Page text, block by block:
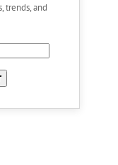
trends, and